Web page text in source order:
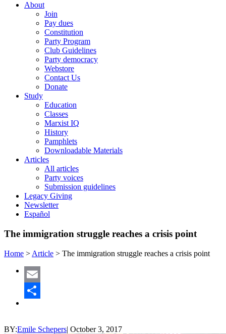
About
Join
Pay dues
Constitution
Party Program
Club Guidelines
Party democracy
Webstore
Contact Us
Donate
Study
Education
Classes
Marxist IQ
History
Pamphlets
Downloadable Materials
Articles
All articles
Party voices
Submission guidelines
Legacy Giving
Newsletter
Español
The immigration struggle reaches a crisis point
Home > Article > The immigration struggle reaches a crisis point
Email
BY:Emile Schepers| October 3, 2017